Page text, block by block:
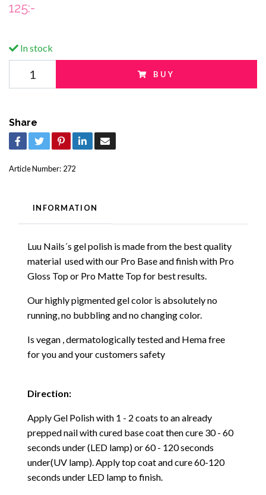
125:-
In stock
BUY
Share
Article Number: 272
INFORMATION
Luu Nails´s gel polish is made from the best quality
material used with our Pro Base and finish with Pro
Gloss Top or Pro Matte Top for best results.
Our highly pigmented gel color is absolutely no
running, no bubbling and no changing color.
Is vegan , dermatologically tested and Hema free
for you and your customers safety
Direction:
Apply Gel Polish with 1 - 2 coats to an already
prepped nail with cured base coat then cure 30 - 60
seconds under (LED lamp) or 60 - 120 seconds
under(UV lamp). Apply top coat and cure 60-120
seconds under LED lamp to finish.